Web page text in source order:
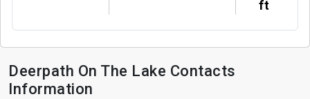
ft
Deerpath On The Lake Contacts
Information